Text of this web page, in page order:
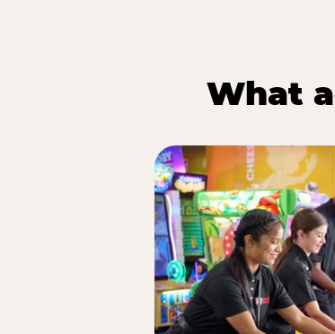
What